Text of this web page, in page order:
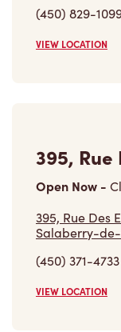
(450) 829-
VIEW LOCATION
395, Rue
Open Now -
395, Rue Des
Salaberry-de-
(450) 371-4733
VIEW LOCATION